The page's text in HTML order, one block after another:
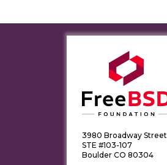
3980 Broadway Street
STE #103-107
Boulder CO 80304